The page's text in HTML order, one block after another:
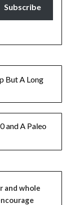
Subscribe
But A Long
and A Paleo
and whole